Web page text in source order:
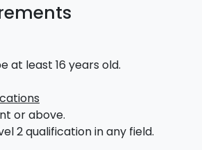
at least 16 years old.
or above.
2 qualification in any field.